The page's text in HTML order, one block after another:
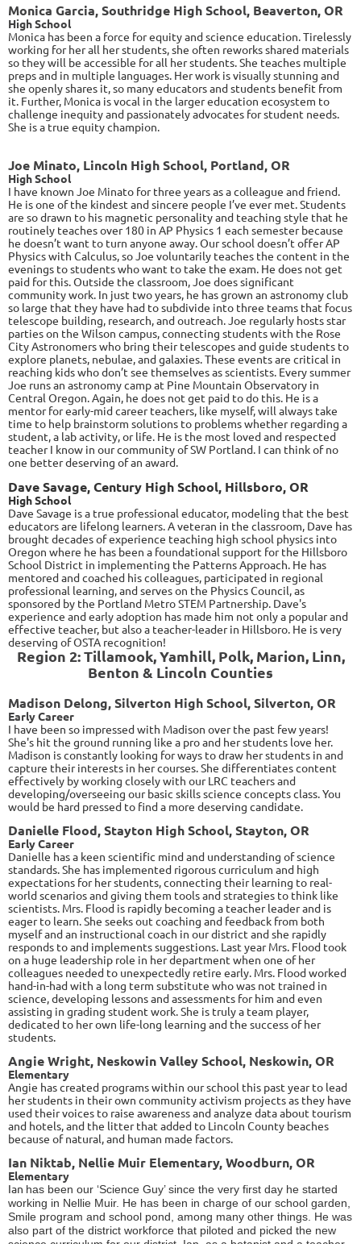
Monica Garcia, Southridge High School, Beaverton, OR
High School
Monica has been a force for equity and science education. Tirelessly
working for her all her students, she often reworks shared materials
so they will be accessible for all her students. She teaches multiple
preps and in multiple languages. Her work is visually stunning and
she openly shares it, so many educators and students benefit from
it. Further, Monica is vocal in the larger education ecosystem to
challenge inequity and passionately advocates for student needs.
She is a true equity champion.
Joe Minato, Lincoln High School, Portland, OR
High School
I have known Joe Minato for three years as a colleague and friend.
He is one of the kindest and sincere people I’ve ever met. Students
are so drawn to his magnetic personality and teaching style that he
routinely teaches over 180 in AP Physics 1 each semester because
he doesn’t want to turn anyone away. Our school doesn’t offer AP
Physics with Calculus, so Joe voluntarily teaches the content in the
evenings to students who want to take the exam. He does not get
paid for this. Outside the classroom, Joe does significant
community work. In just two years, he has grown an astronomy club
so large that they have had to subdivide into three teams that focus
telescope building, research, and outreach. Joe regularly hosts star
parties on the Wilson campus, connecting students with the Rose
City Astronomers who bring their telescopes and guide students to
explore planets, nebulae, and galaxies. These events are critical in
reaching kids who don’t see themselves as scientists. Every summer
Joe runs an astronomy camp at Pine Mountain Observatory in
Central Oregon. Again, he does not get paid to do this. He is a
mentor for early-mid career teachers, like myself, will always take
time to help brainstorm solutions to problems whether regarding a
student, a lab activity, or life. He is the most loved and respected
teacher I know in our community of SW Portland. I can think of no
one better deserving of an award.
Dave Savage, Century High School, Hillsboro, OR
High School
Dave Savage is a true professional educator, modeling that the best
educators are lifelong learners. A veteran in the classroom, Dave has
brought decades of experience teaching high school physics into
Oregon where he has been a foundational support for the Hillsboro
School District in implementing the Patterns Approach. He has
mentored and coached his colleagues, participated in regional
professional learning, and serves on the Physics Council, as
sponsored by the Portland Metro STEM Partnership. Dave's
experience and early adoption has made him not only a popular and
effective teacher, but also a teacher-leader in Hillsboro. He is very
deserving of OSTA recognition!
Region 2: Tillamook, Yamhill, Polk, Marion, Linn,
Benton & Lincoln Counties
Madison Delong, Silverton High School, Silverton, OR
Early Career
I have been so impressed with Madison over the past few years!
She's hit the ground running like a pro and her students love her.
Madison is constantly looking for ways to draw her students in and
capture their interests in her courses. She differentiates content
effectively by working closely with our LRC teachers and
developing/overseeing our basic skills science concepts class. You
would be hard pressed to find a more deserving candidate.
Danielle Flood, Stayton High School, Stayton, OR
Early Career
Danielle has a keen scientific mind and understanding of science
standards. She has implemented rigorous curriculum and high
expectations for her students, connecting their learning to real-
world scenarios and giving them tools and strategies to think like
scientists. Mrs. Flood is rapidly becoming a teacher leader and is
eager to learn. She seeks out coaching and feedback from both
myself and an instructional coach in our district and she rapidly
responds to and implements suggestions. Last year Mrs. Flood took
on a huge leadership role in her department when one of her
colleagues needed to unexpectedly retire early. Mrs. Flood worked
hand-in-had with a long term substitute who was not trained in
science, developing lessons and assessments for him and even
assisting in grading student work. She is truly a team player,
dedicated to her own life-long learning and the success of her
students.
Angie Wright, Neskowin Valley School, Neskowin, OR
Elementary
Angie has created programs within our school this past year to lead
her students in their own community activism projects as they have
used their voices to raise awareness and analyze data about tourism
and hotels, and the litter that added to Lincoln County beaches
because of natural, and human made factors.
Ian Niktab, Nellie Muir Elementary, Woodburn, OR
Elementary
Ian has been our ‘Science Guy’ since the very first day he started
working in Nellie Muir. He has been in charge of our school garden,
Smile program and school pond, among many other things. He was
also part of the district workforce that piloted and picked the new